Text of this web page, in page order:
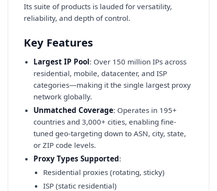
Its suite of products is lauded for versatility,
reliability, and depth of control.
Key Features
Largest IP Pool: Over 150 million IPs across
residential, mobile, datacenter, and ISP
categories—making it the single largest proxy
network globally.
Unmatched Coverage: Operates in 195+
countries and 3,000+ cities, enabling fine-
tuned geo-targeting down to ASN, city, state,
or ZIP code levels.
Proxy Types Supported:
Residential proxies (rotating, sticky)
ISP (static residential)